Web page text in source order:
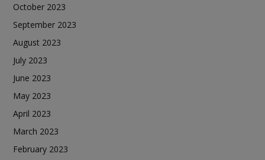
October 2023
September 2023
August 2023
July 2023
June 2023
May 2023
April 2023
March 2023
February 2023